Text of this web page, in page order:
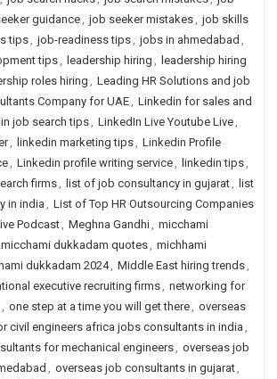
guidance, job seeker mistakes, job skills
tips, job-readiness tips, jobs in ahmedabad ,
tips, leadership hiring , leadership hiring
roles hiring, Leading HR Solutions and job
Company for UAE, Linkedin for sales and
job search tips, LinkedIn Live Youtube Live,
, linkedin marketing tips, Linkedin Profile
, Linkedin profile writing service, linkedin tips,
firms, list of job consultancy in gujarat, list
in india , List of Top HR Outsourcing Companies
Podcast, Meghna Gandhi, micchami
micchami dukkadam quotes, michhami
dukkadam 2024, Middle East hiring trends,
executive recruiting firms, networking for
, one step at a time you will get there, overseas
civil engineers africa jobs consultants in india ,
for mechanical engineers, overseas job
, overseas job consultants in gujarat,